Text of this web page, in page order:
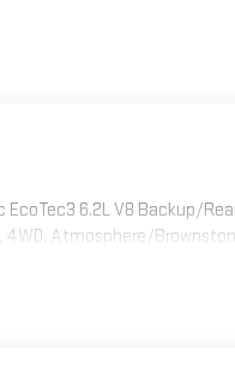
EcoTec3 6.2L V8 Backup/
Atmosphere/